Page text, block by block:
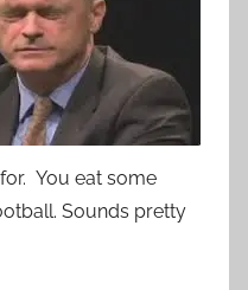
You eat some
Sounds pretty